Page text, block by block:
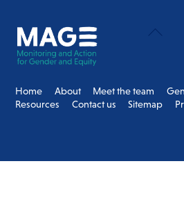
Back
Home About Meet the team
Resources
Contact us Sitemap